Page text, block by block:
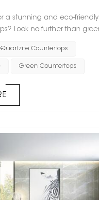
a stunning and eco-
Look no further than
and durability, making it a
or bathroom remodel.
Countertops
Green Countertops